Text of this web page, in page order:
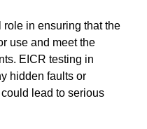
in ensuring that the
use and meet the
EICR testing in
hidden faults or
lead to serious